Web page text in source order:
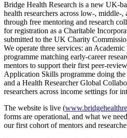
Bridge Health Research is a new UK-
health researchers across low-, middle-
through free mentoring and research
for registration as a Charitable
submitted to the UK Charity
We operate three services: an
programme matching early-career
mentors to support their first peer-
Application Skills programme doing
and a Health Researcher Global
researchers across income settings for
The website is live (
forms are operational, and what we
our first cohort of mentors and